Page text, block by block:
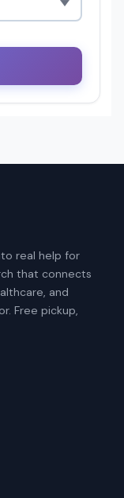
real help for
that connects
and
Free pickup,